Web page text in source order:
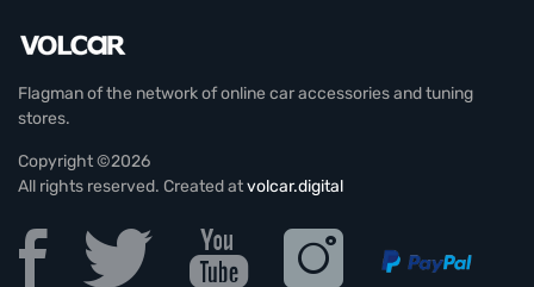
Flagman of the network of online car accessories and tuning
stores.
Copyright ©2026
All rights reserved. Created atvolcar.digital